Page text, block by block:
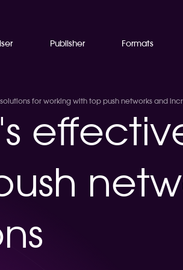
Publisher Formats
for working with top push networks and